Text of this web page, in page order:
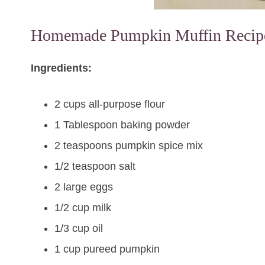
Homemade Pumpkin Muffin
Ingredients:
2 cups all-purpose flour
1 Tablespoon baking powder
2 teaspoons pumpkin spice mix
1/2 teaspoon salt
2 large eggs
1/2 cup milk
1/3 cup oil
1 cup pureed pumpkin